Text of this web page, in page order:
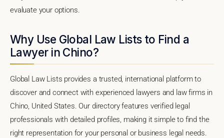
evaluate your options.
Why Use Global Law Lists to Find a
Lawyer in Chino?
Global Law Lists provides a trusted, international platform to
discover and connect with experienced lawyers and law firms in
Chino, United States. Our directory features verified legal
professionals with detailed profiles, making it simple to find the
right representation for your personal or business legal needs.